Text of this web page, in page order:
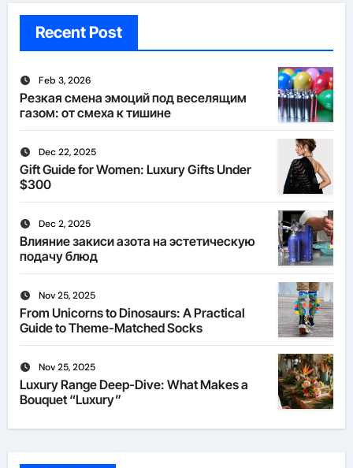
Recent Post
Feb 3, 2026
Резкая смена эмоций под веселящим
газом: от смеха к тишине
Dec 22, 2025
Gift Guide for Women: Luxury Gifts Under
$300
Dec 2, 2025
Влияние закиси азота на эстетическую
подачу блюд
Nov 25, 2025
From Unicorns to Dinosaurs: A Practical
Guide to Theme-Matched Socks
Nov 25, 2025
Luxury Range Deep-Dive: What Makes a
Bouquet “Luxury”